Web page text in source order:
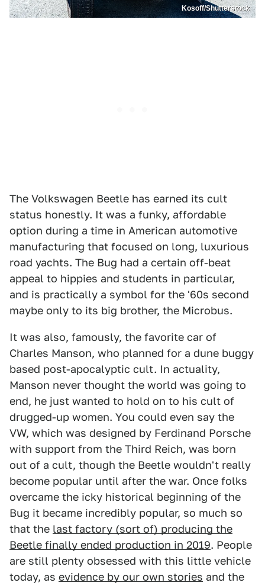
Kosoff/Shutterstock
The Volkswagen Beetle has earned its cult
status honestly. It was a funky, affordable
option during a time in American automotive
manufacturing that focused on long, luxurious
road yachts. The Bug had a certain off-beat
appeal to hippies and students in particular,
and is practically a symbol for the '60s second
maybe only to its big brother, the Microbus.
It was also, famously, the favorite car of
Charles Manson, who planned for a dune buggy
based post-apocalyptic cult. In actuality,
Manson never thought the world was going to
end, he just wanted to hold on to his cult of
drugged-up women. You could even say the
VW, which was designed by Ferdinand Porsche
with support from the Third Reich, was born
out of a cult, though the Beetle wouldn't really
become popular until after the war. Once folks
overcame the icky historical beginning of the
Bug it became incredibly popular, so much so
that the last factory (sort of) producing the
Beetle finally ended production in 2019. People
are still plenty obsessed with this little vehicle
today, as evidence by our own stories and the